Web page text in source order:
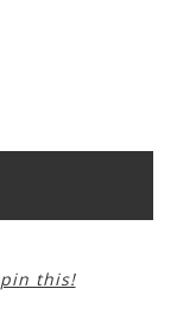
pin this!